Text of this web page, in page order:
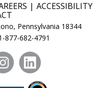
ACCESSIBILITY
Pennsylvania 18344
877-682-4791
instagram